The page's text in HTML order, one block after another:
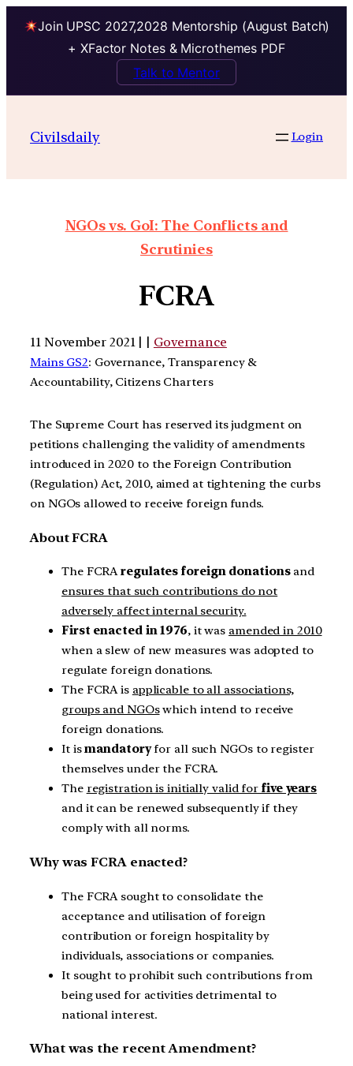
Join UPSC 2027,2028 Mentorship (August Batch)
+ XFactor Notes & Microthemes PDF
Talk to Mentor
Civilsdaily Login
NGOs vs. GoI: The Conflicts and
Scrutinies
FCRA
11 November 2021 | | Governance
Mains GS2: Governance, Transparency &
Accountability, Citizens Charters
The Supreme Court has reserved its judgment on
petitions challenging the validity of amendments
introduced in 2020 to the Foreign Contribution
(Regulation) Act, 2010, aimed at tightening the curbs
on NGOs allowed to receive foreign funds.
About FCRA
The FCRAregulates foreign donationsand
ensures that such contributions do not
adversely affect internal security.
First enacted in 1976, it was amended in 2010
when a slew of new measures was adopted to
regulate foreign donations.
The FCRA is applicable to all associations,
groups and NGOswhich intend to receive
foreign donations.
It ismandatoryfor all such NGOs to register
themselves under the FCRA.
The registration is initially valid forfive years
and it can be renewed subsequently if they
comply with all norms.
Why was FCRA enacted?
The FCRA sought to consolidate the
acceptance and utilisation of foreign
contribution or foreign hospitality by
individuals, associations or companies.
It sought to prohibit such contributions from
being used for activities detrimental to
national interest.
What was the recent Amendment?